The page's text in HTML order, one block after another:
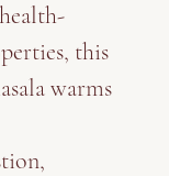
this
warms